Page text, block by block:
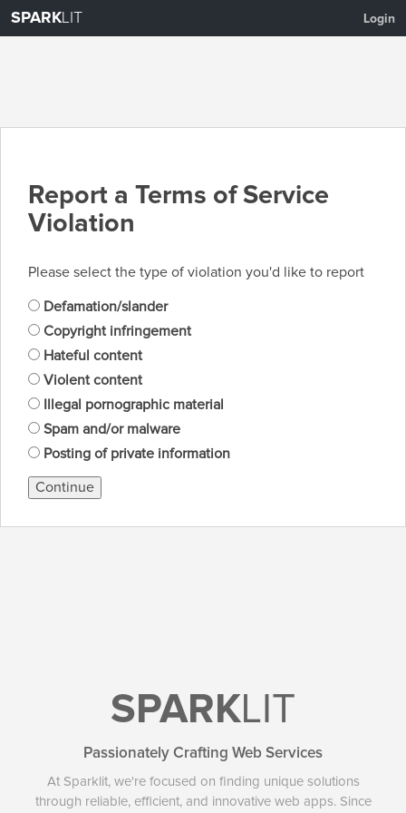
SPARKLIT Login
Report a Terms of Service
Violation
Please select the type of violation you'd like to report
Defamation/slander
Copyright infringement
Hateful content
Violent content
Illegal pornographic material
Spam and/or malware
Posting of private information
Continue
SPARKLIT
Passionately Crafting Web Services
At Sparklit, we're focused on finding unique solutions
through reliable, efficient, and innovative web apps. Since